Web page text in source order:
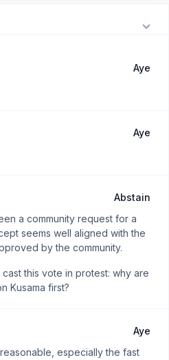
Aye
Aye
Abstain
a community request for a
seems well aligned with the
by the community.
this vote in protest: why are
Kusama first?
Aye
especially the fast